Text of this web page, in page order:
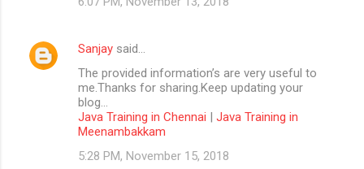
Sanjay said…
The provided information’s are very useful to
me.Thanks for sharing.Keep updating your
blog...
Java Training in Chennai | Java Training in
Meenambakkam
5:28 PM, November 15, 2018